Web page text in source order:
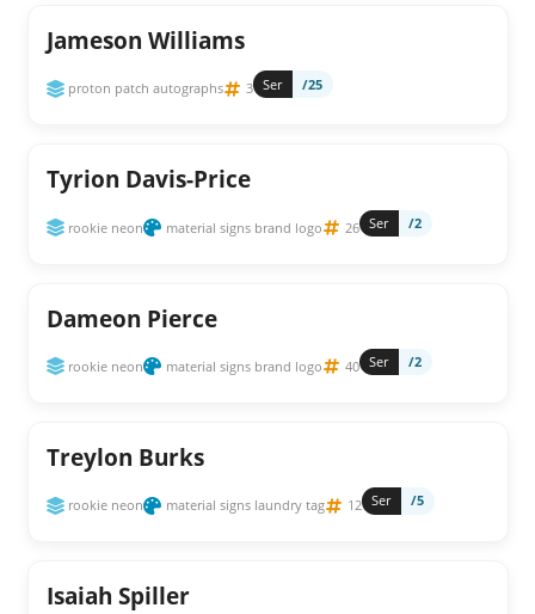
Jameson Williams
proton patch autographs 3 Ser /25
Tyrion Davis-Price
rookie neon material signs brand logo 26 Ser /2
Dameon Pierce
rookie neon material signs brand logo 40 Ser /2
Treylon Burks
rookie neon material signs laundry tag 12 Ser /5
Isaiah Spiller